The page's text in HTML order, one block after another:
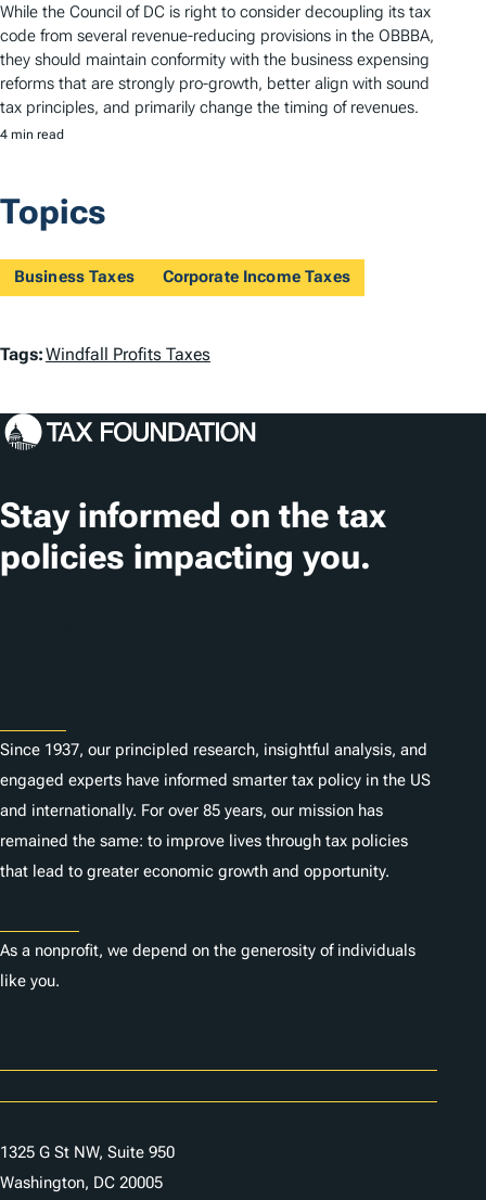
While the Council of DC is right to consider decoupling its tax
code from several revenue-reducing provisions in the OBBBA,
they should maintain conformity with the business expensing
reforms that are strongly pro-growth, better align with sound
tax principles, and primarily change the timing of revenues.
4 min read
Topics
Business Taxes Corporate Income Taxes
T
g
Tags:Windfall Profits Taxes
Stay informed on the tax
policies impacting you.
Since 1937, our principled research, insightful analysis, and
engaged experts have informed smarter tax policy in the US
and internationally. For over 85 years, our mission has
remained the same: to improve lives through tax policies
that lead to greater economic growth and opportunity.
As a nonprofit, we depend on the generosity of individuals
like you.
1325 G St NW, Suite 950
Washington, DC 20005